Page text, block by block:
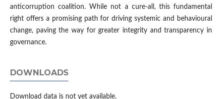
anticorruption coalition. While not a cure-all, this fundamental
right offers a promising path for driving systemic and behavioural
change, paving the way for greater integrity and transparency in
governance.
DOWNLOADS
Download data is not yet available.